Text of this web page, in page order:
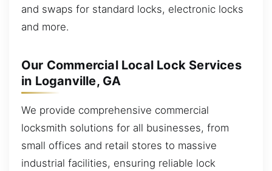
and swaps for standard locks, electronic locks
and more.
Our Commercial Local Lock Services
in Loganville, GA
We provide comprehensive commercial
locksmith solutions for all businesses, from
small offices and retail stores to massive
industrial facilities, ensuring reliable lock